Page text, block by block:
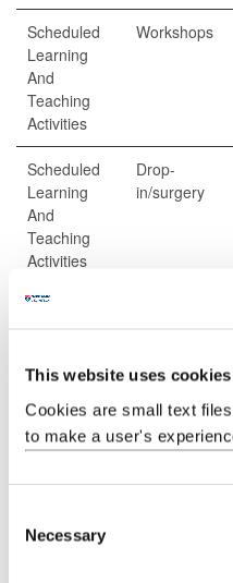
This website uses cookies
Cookies are small text
to make a user's
Necessary
Scheduled
Learning
And
Teaching
Activities
Workshops
Scheduled
Learning
And
Teaching
Activities
Drop-
in/surgery
Guided
Guided
Independent
Study
Online
Discussion
Total 150:00